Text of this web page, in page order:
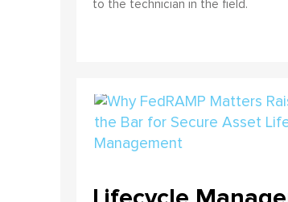
to the technician in the field.